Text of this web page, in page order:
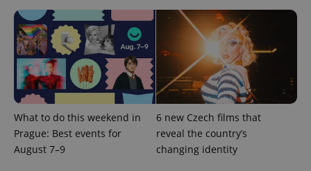
What to do this weekend in
Prague: Best events for
August 7–9
6 new Czech films that
reveal the country’s
changing identity
expss .www.expats.cz